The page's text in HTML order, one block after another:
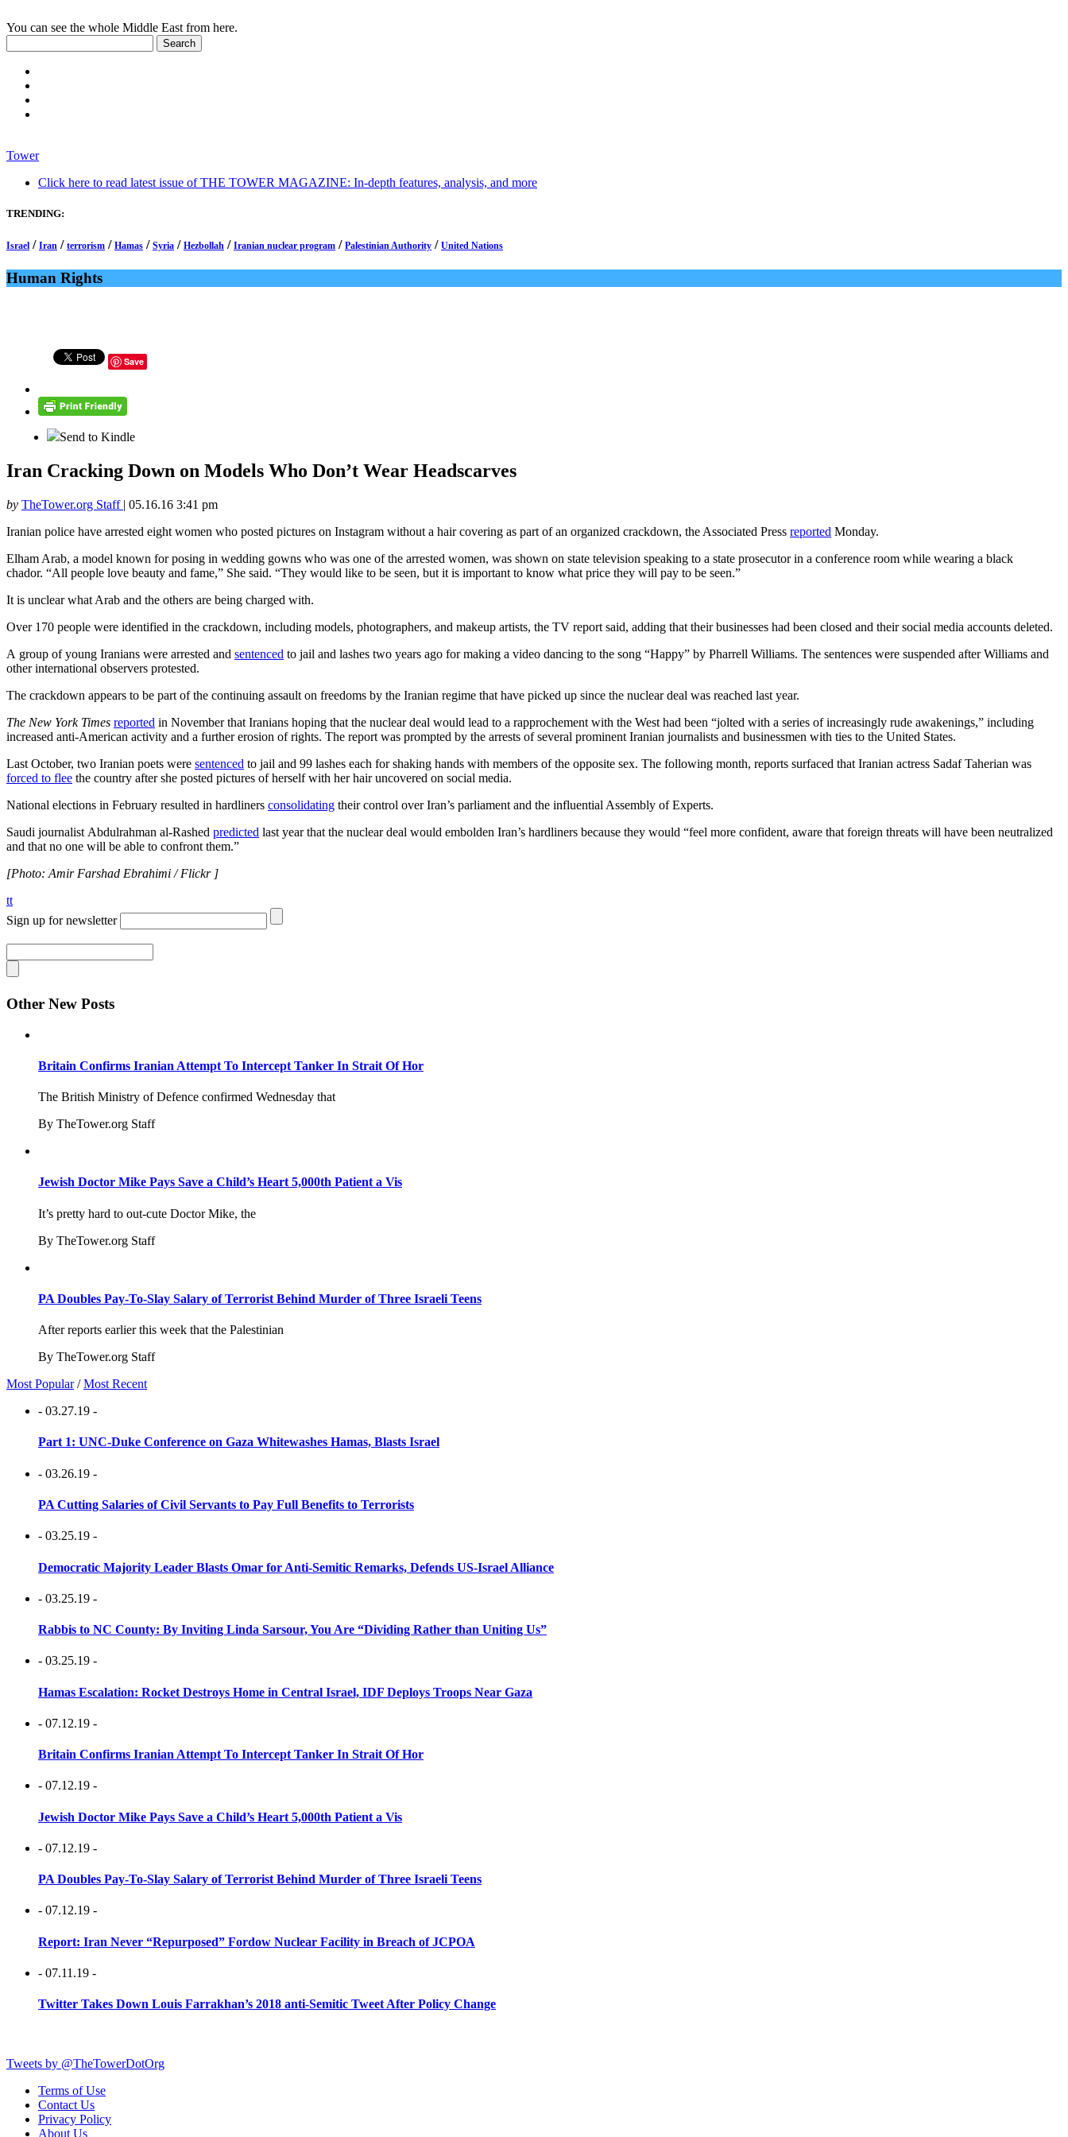
You can see the whole Middle East from here.
Tower
Click here to read latest issue of THE TOWER MAGAZINE: In-depth features, analysis, and more
TRENDING:
Israel / Iran / terrorism / Hamas / Syria / Hezbollah / Iranian nuclear program / Palestinian Authority / United Nations
Human Rights
Save
Send to Kindle
Iran Cracking Down on Models Who Don’t Wear Headscarves
by TheTower.org Staff | 05.16.16 3:41 pm
Iranian police have arrested eight women who posted pictures on Instagram without a hair covering as part of an organized crackdown, the Associated Press reported Monday.
Elham Arab, a model known for posing in wedding gowns who was one of the arrested women, was shown on state television speaking to a state prosecutor in a conference room while wearing a black
chador. “All people love beauty and fame,” She said. “They would like to be seen, but it is important to know what price they will pay to be seen.”
It is unclear what Arab and the others are being charged with.
Over 170 people were identified in the crackdown, including models, photographers, and makeup artists, the TV report said, adding that their businesses had been closed and their social media accounts deleted.
A group of young Iranians were arrested and sentenced to jail and lashes two years ago for making a video dancing to the song “Happy” by Pharrell Williams. The sentences were suspended after Williams and
other international observers protested.
The crackdown appears to be part of the continuing assault on freedoms by the Iranian regime that have picked up since the nuclear deal was reached last year.
The New York Times reported in November that Iranians hoping that the nuclear deal would lead to a rapprochement with the West had been “jolted with a series of increasingly rude awakenings,” including
increased anti-American activity and a further erosion of rights. The report was prompted by the arrests of several prominent Iranian journalists and businessmen with ties to the United States.
Last October, two Iranian poets were sentenced to jail and 99 lashes each for shaking hands with members of the opposite sex. The following month, reports surfaced that Iranian actress Sadaf Taherian was
forced to flee the country after she posted pictures of herself with her hair uncovered on social media.
National elections in February resulted in hardliners consolidating their control over Iran’s parliament and the influential Assembly of Experts.
Saudi journalist Abdulrahman al-Rashed predicted last year that the nuclear deal would embolden Iran’s hardliners because they would “feel more confident, aware that foreign threats will have been neutralized
and that no one will be able to confront them.”
[Photo: Amir Farshad Ebrahimi / Flickr ]
tt
Sign up for newsletter
Other New Posts
Britain Confirms Iranian Attempt To Intercept Tanker In Strait Of Hor
The British Ministry of Defence confirmed Wednesday that
By TheTower.org Staff
Jewish Doctor Mike Pays Save a Child’s Heart 5,000th Patient a Vis
It’s pretty hard to out-cute Doctor Mike, the
By TheTower.org Staff
PA Doubles Pay-To-Slay Salary of Terrorist Behind Murder of Three Israeli Teens
After reports earlier this week that the Palestinian
By TheTower.org Staff
Most Popular /Most Recent
- 03.27.19 -
Part 1: UNC-Duke Conference on Gaza Whitewashes Hamas, Blasts Israel
- 03.26.19 -
PA Cutting Salaries of Civil Servants to Pay Full Benefits to Terrorists
- 03.25.19 -
Democratic Majority Leader Blasts Omar for Anti-Semitic Remarks, Defends US-Israel Alliance
- 03.25.19 -
Rabbis to NC County: By Inviting Linda Sarsour, You Are “Dividing Rather than Uniting Us”
- 03.25.19 -
Hamas Escalation: Rocket Destroys Home in Central Israel, IDF Deploys Troops Near Gaza
- 07.12.19 -
Britain Confirms Iranian Attempt To Intercept Tanker In Strait Of Hor
- 07.12.19 -
Jewish Doctor Mike Pays Save a Child’s Heart 5,000th Patient a Vis
- 07.12.19 -
PA Doubles Pay-To-Slay Salary of Terrorist Behind Murder of Three Israeli Teens
- 07.12.19 -
Report: Iran Never “Repurposed” Fordow Nuclear Facility in Breach of JCPOA
- 07.11.19 -
Twitter Takes Down Louis Farrakhan’s 2018 anti-Semitic Tweet After Policy Change
Tweets by @TheTowerDotOrg
Terms of Use
Contact Us
Privacy Policy
About Us